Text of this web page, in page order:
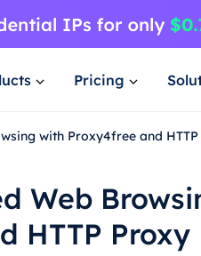
Pricing
with Proxy4free and
Web
HTTP Proxy